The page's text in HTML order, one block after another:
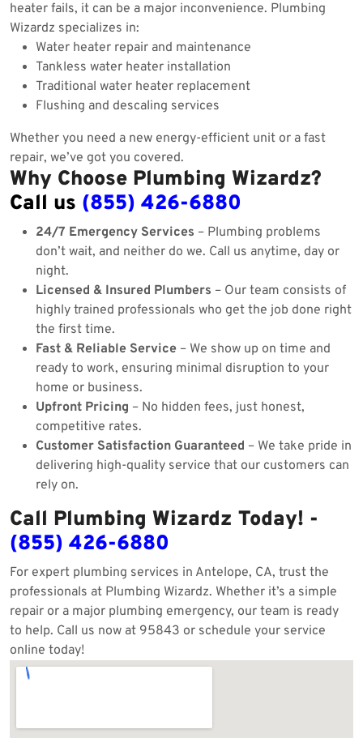
heater fails, it can be a major inconvenience. Plumbing
Wizardz specializes in:
Water heater repair and maintenance
Tankless water heater installation
Traditional water heater replacement
Flushing and descaling services
Whether you need a new energy-efficient unit or a fast
repair, we’ve got you covered.
Why Choose Plumbing Wizardz?
Call us (855) 426-6880
24/7 Emergency Services – Plumbing problems
don’t wait, and neither do we. Call us anytime, day or
night.
Licensed & Insured Plumbers – Our team consists of
highly trained professionals who get the job done right
the first time.
Fast & Reliable Service – We show up on time and
ready to work, ensuring minimal disruption to your
home or business.
Upfront Pricing – No hidden fees, just honest,
competitive rates.
Customer Satisfaction Guaranteed – We take pride in
delivering high-quality service that our customers can
rely on.
Call Plumbing Wizardz Today! -
(855) 426-6880
For expert plumbing services in Antelope, CA, trust the
professionals at Plumbing Wizardz. Whether it’s a simple
repair or a major plumbing emergency, our team is ready
to help. Call us now at 95843 or schedule your service
online today!